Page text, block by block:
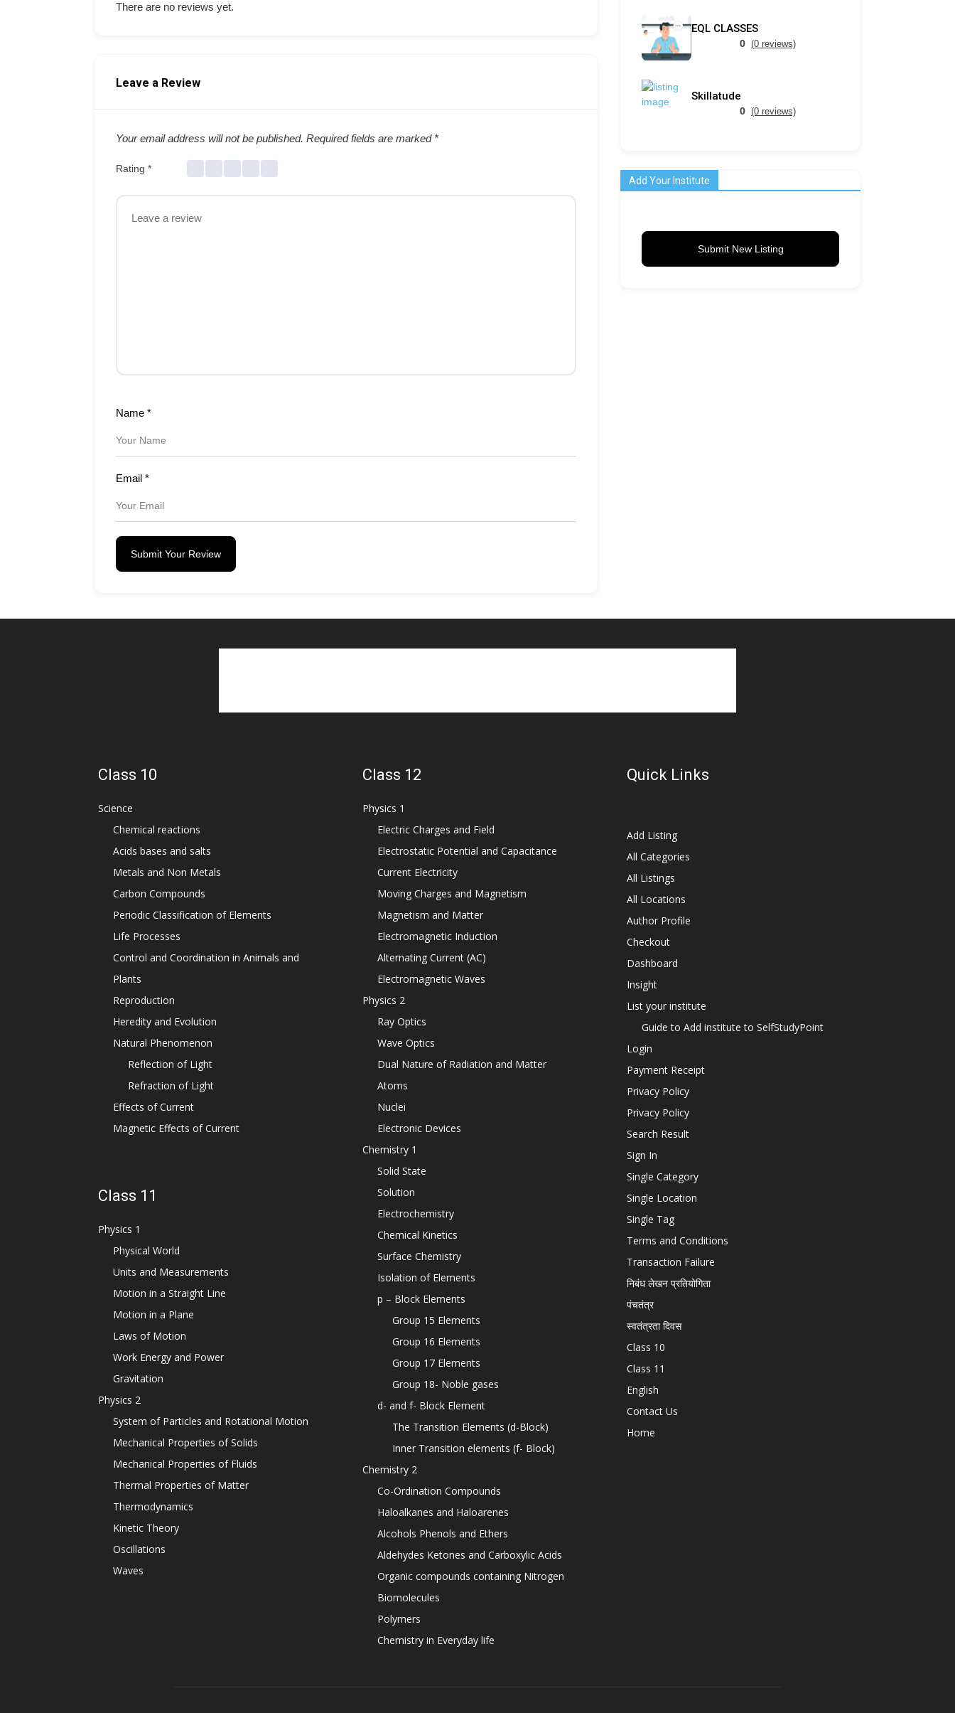
There are no reviews yet.
Leave a Review
Your email address will not be published. Required fields are marked *
Rating *
Name *
Email *
Submit Your Review
EQL CLASSES
0 (0 reviews)
Skillatude
0 (0 reviews)
Add Your Institute
Submit New Listing
Class 10
Science
Chemical reactions
Acids bases and salts
Metals and Non Metals
Carbon Compounds
Periodic Classification of Elements
Life Processes
Control and Coordination in Animals and
Plants
Reproduction
Heredity and Evolution
Natural Phenomenon
Reflection of Light
Refraction of Light
Effects of Current
Magnetic Effects of Current
Class 11
Physics 1
Physical World
Units and Measurements
Motion in a Straight Line
Motion in a Plane
Laws of Motion
Work Energy and Power
Gravitation
Physics 2
System of Particles and Rotational Motion
Mechanical Properties of Solids
Mechanical Properties of Fluids
Thermal Properties of Matter
Thermodynamics
Kinetic Theory
Oscillations
Waves
Class 12
Physics 1
Electric Charges and Field
Electrostatic Potential and Capacitance
Current Electricity
Moving Charges and Magnetism
Magnetism and Matter
Electromagnetic Induction
Alternating Current (AC)
Electromagnetic Waves
Physics 2
Ray Optics
Wave Optics
Dual Nature of Radiation and Matter
Atoms
Nuclei
Electronic Devices
Chemistry 1
Solid State
Solution
Electrochemistry
Chemical Kinetics
Surface Chemistry
Isolation of Elements
p – Block Elements
Group 15 Elements
Group 16 Elements
Group 17 Elements
Group 18- Noble gases
d- and f- Block Element
The Transition Elements (d-Block)
Inner Transition elements (f- Block)
Chemistry 2
Co-Ordination Compounds
Haloalkanes and Haloarenes
Alcohols Phenols and Ethers
Aldehydes Ketones and Carboxylic Acids
Organic compounds containing Nitrogen
Biomolecules
Polymers
Chemistry in Everyday life
Quick Links
Add Listing
All Categories
All Listings
All Locations
Author Profile
Checkout
Dashboard
Insight
List your institute
Guide to Add institute to SelfStudyPoint
Login
Payment Receipt
Privacy Policy
Privacy Policy
Search Result
Sign In
Single Category
Single Location
Single Tag
Terms and Conditions
Transaction Failure
निबंध लेखन प्रतियोगिता
पंचतंत्र
स्वतंत्रता दिवस
Class 10
Class 11
English
Contact Us
Home